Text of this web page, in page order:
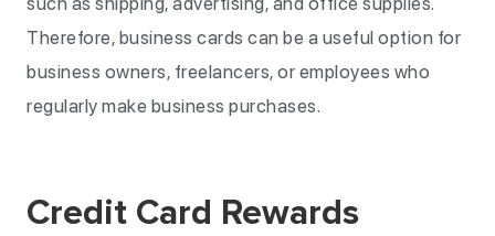
Therefore, business cards can be a useful option for
business owners, freelancers, or employees who
regularly make business purchases.
Credit Card Rewards